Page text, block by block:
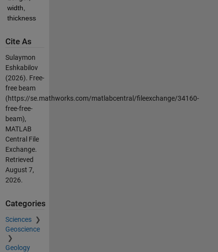
width,
thickness
Cite As
Sulaymon
Eshkabilov
(2026). Free-
free beam
(https://se.mathworks.com/matlabcentral/fileexchange/34160-
free-free-
beam),
MATLAB
Central File
Exchange.
Retrieved
August 7,
2026.
Categories
Sciences
Geoscience
Geology